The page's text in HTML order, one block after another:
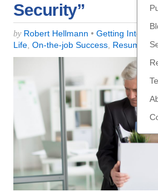
Security”
by Robert Hellmann • Getting
Life ,On-the-job Success Resume,